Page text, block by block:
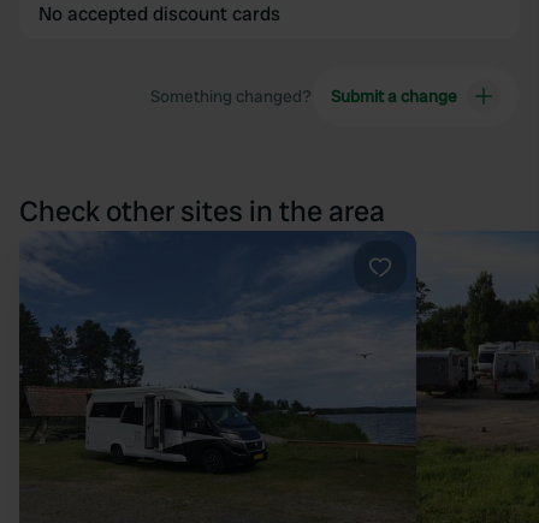
No accepted discount cards
Something changed? Submit a change
Check other sites in the area
Favourite